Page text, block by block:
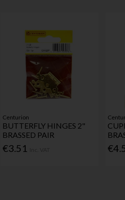
Centurion
BUTTERFLY HINGES 2"
BRASSED PAIR
€3.51